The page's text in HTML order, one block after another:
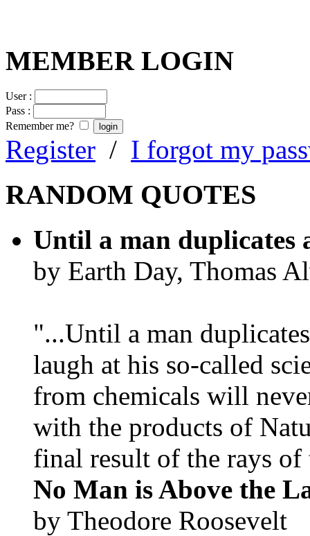
MEMBER LOGIN
User :
Pass :
Remember me?
Register / I forgot my
RANDOM QUOTES
Until a man duplicates
by Earth Day, Thomas
"...Until a man
laugh at his so-called
from chemicals will
with the products of
final result of the rays
No Man is Above the
by Theodore Roosevelt